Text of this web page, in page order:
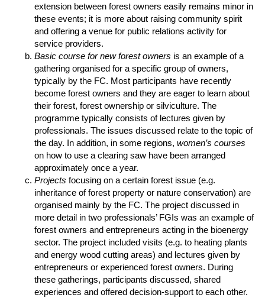
extension between forest owners easily remains minor in
these events; it is more about raising community spirit
and offering a venue for public relations activity for
service providers.
Basic course for new forest owners is an example of a
gathering organised for a specific group of owners,
typically by the FC. Most participants have recently
become forest owners and they are eager to learn about
their forest, forest ownership or silviculture. The
programme typically consists of lectures given by
professionals. The issues discussed relate to the topic of
the day. In addition, in some regions, women’s courses
on how to use a clearing saw have been arranged
approximately once a year.
Projects focusing on a certain forest issue (e.g.
inheritance of forest property or nature conservation) are
organised mainly by the FC. The project discussed in
more detail in two professionals’ FGIs was an example of
forest owners and entrepreneurs acting in the bioenergy
sector. The project included visits (e.g. to heating plants
and energy wood cutting areas) and lectures given by
entrepreneurs or experienced forest owners. During
these gatherings, participants discussed, shared
experiences and offered decision-support to each other.